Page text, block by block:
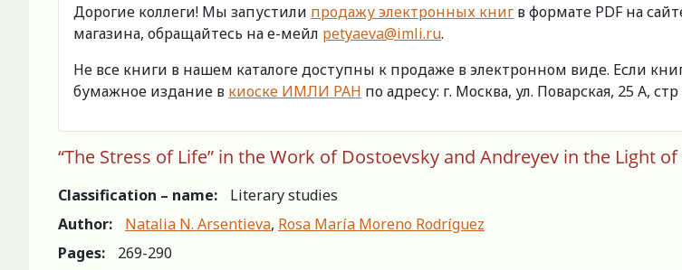
Дорогие коллеги! Мы запустили продажу электронных книг в формате PDF на
магазина, обращайтесь на е-мейл petyaeva@imli.ru.
Не все книги в нашем каталоге доступны к продаже в электронном виде. Если
бумажное издание в киоске ИМЛИ РАН по адресу: г. Москва, ул. Поварская, 25 А, стр
“The Stress of Life” in the Work of Dostoevsky and Andreyev in the Light
Classification – name:
Literary studies
Author:
Natalia N. Arsentieva, Rosa María Moreno Rodríguez
Pages:
269-290